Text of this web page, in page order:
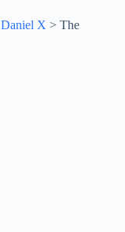
Daniel X > The